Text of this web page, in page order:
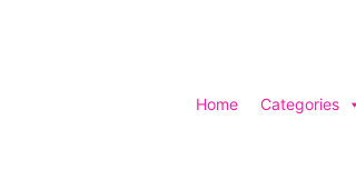
Home Categories